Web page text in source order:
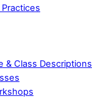
& Class Descriptions